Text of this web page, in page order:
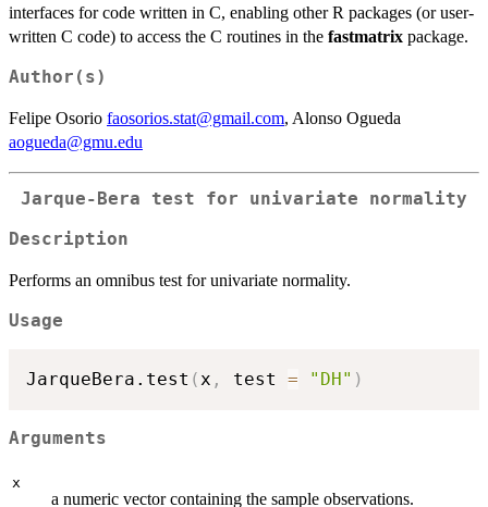
interfaces for code written in C, enabling other R packages (or user-
written C code) to access the C routines in the fastmatrix package.
Author(s)
Felipe Osorio faosorios.stat@gmail.com, Alonso Ogueda
aogueda@gmu.edu
Jarque-Bera test for univariate normality
Description
Performs an omnibus test for univariate normality.
Usage
JarqueBera.test (x , test = "DH" )
Arguments
x
a numeric vector containing the sample observations.